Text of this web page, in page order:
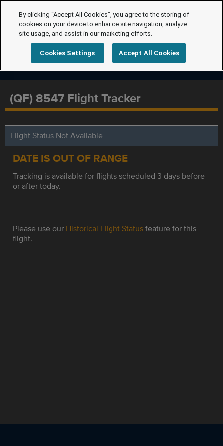
(QF) 8547 Flight Tracker
Flight Status Not Available
DATE IS OUT OF RANGE
Tracking is available for flights scheduled 3 days before
or after today.
Please use our Historical Flight Statusfeature for this
flight.
By clicking “Accept All Cookies”, you agree to the storing of
cookies on your device to enhance site navigation, analyze
site usage, and assist in our marketing efforts.
Cookies Settings Accept All Cookies